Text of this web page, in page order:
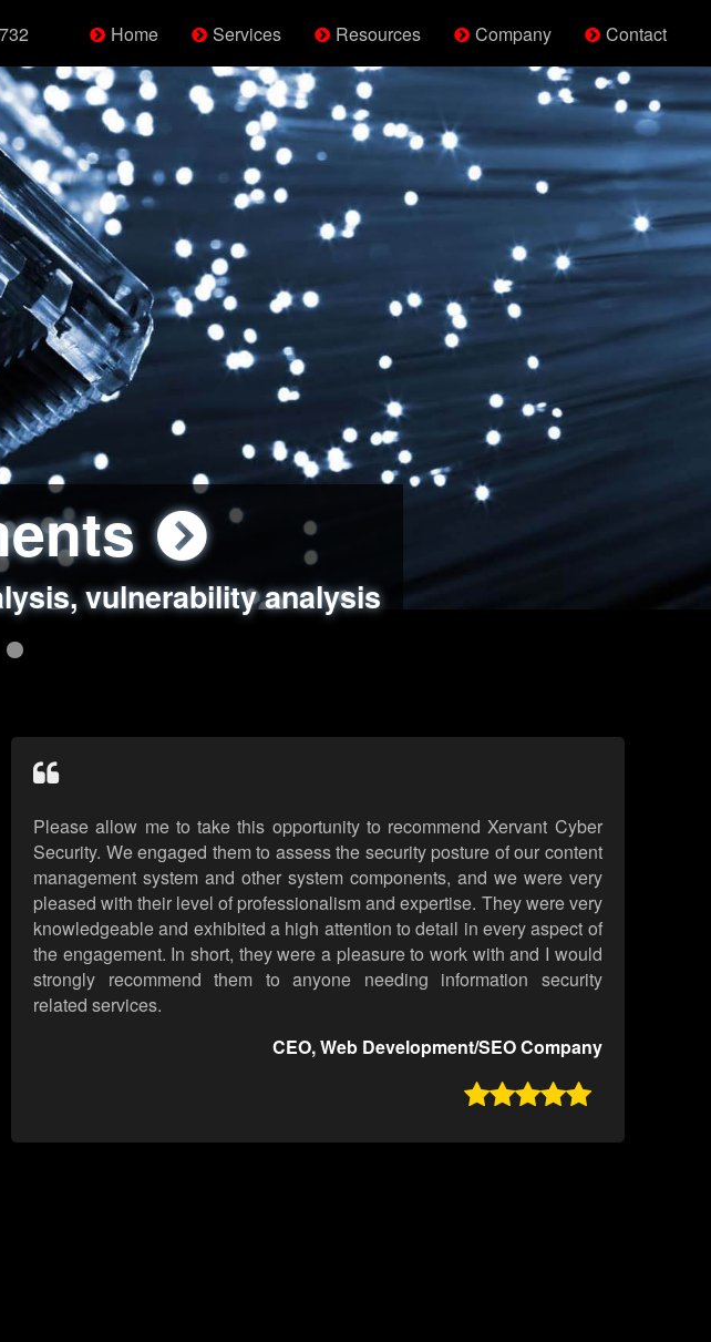
Home Services Resources Company Contact
vulnerability analysis
unsafe data handling
real-world attack simulations
standards review
Please allow me to take this opportunity to recommend Xervant Cyber
Security. We engaged them to assess the security posture of our content
management system and other system components, and we were very
pleased with their level of professionalism and expertise. They were very
knowledgeable and exhibited a high attention to detail in every aspect of
the engagement. In short, they were a pleasure to work with and I would
strongly recommend them to anyone needing information security
related services.
CEO, Web Development/SEO Company
